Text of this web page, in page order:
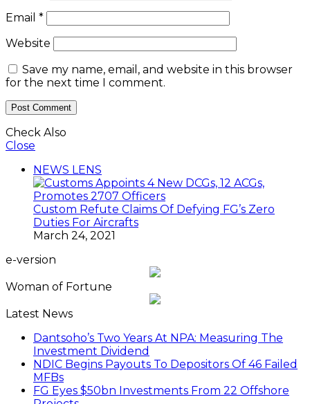
Email *
Website
Save my name, email, and website in this browser
for the next time I comment.
Check Also
Close
NEWS LENS
Custom Refute Claims Of Defying FG’s Zero
Duties For Aircrafts
March 24, 2021
e-version
Woman of Fortune
Latest News
Dantsoho’s Two Years At NPA: Measuring The
Investment Dividend
NDIC Begins Payouts To Depositors Of 46 Failed
MFBs
FG Eyes $50bn Investments From 22 Offshore